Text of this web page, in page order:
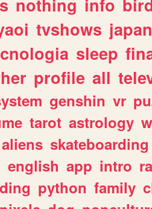
nothing info
tvshows
sleep
profile all
genshin vr
tarot astrology
aliens skateboarding
english app intro
python family